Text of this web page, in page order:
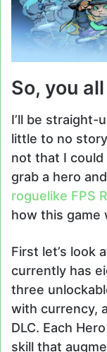
So, you
I’ll be straight-
little to no
not that I could
grab a hero
roguelike FPS
how this game
First let’s look
currently has
three
with currency,
DLC. Each
skill that